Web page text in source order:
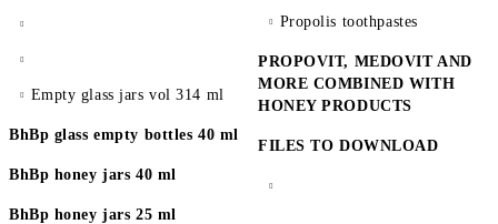
Empty glass jars vol 314 ml
BhBp glass empty bottles 40 ml
BhBp honey jars 40 ml
BhBp honey jars 25 ml
Propolis toothpastes
PROPOVIT, MEDOVIT AND
MORE COMBINED WITH
HONEY PRODUCTS
FILES TO DOWNLOAD